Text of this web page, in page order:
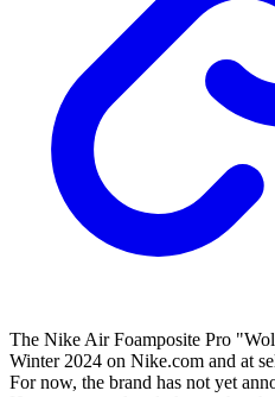
The Nike Air Foamposite Pro
Winter 2024 on Nike.com and at
For now, the brand has not yet